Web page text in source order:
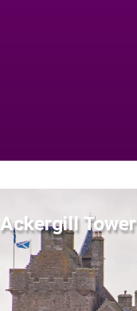
Ackergill Tower